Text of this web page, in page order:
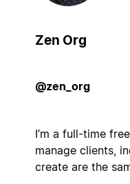
Zen Org
@zen_org
I’m a full-time
manage clients,
create are the